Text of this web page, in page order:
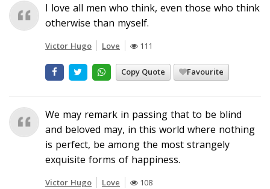
I love all men who think, even those who think
otherwise than myself.
Victor Hugo Love 111
Copy Quote Favourite
We may remark in passing that to be blind
and beloved may, in this world where nothing
is perfect, be among the most strangely
exquisite forms of happiness.
Victor Hugo Love 108